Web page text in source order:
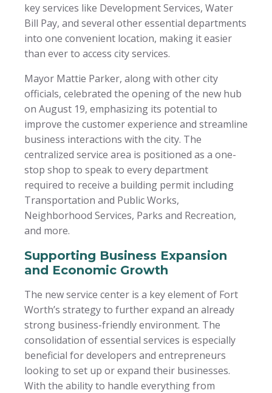
key services like Development Services, Water
Bill Pay, and several other essential departments
into one convenient location, making it easier
than ever to access city services.
Mayor Mattie Parker, along with other city
officials, celebrated the opening of the new hub
on August 19, emphasizing its potential to
improve the customer experience and streamline
business interactions with the city. The
centralized service area is positioned as a one-
stop shop to speak to every department
required to receive a building permit including
Transportation and Public Works,
Neighborhood Services, Parks and Recreation,
and more.
Supporting Business Expansion
and Economic Growth
The new service center is a key element of Fort
Worth’s strategy to further expand an already
strong business-friendly environment. The
consolidation of essential services is especially
beneficial for developers and entrepreneurs
looking to set up or expand their businesses.
With the ability to handle everything from